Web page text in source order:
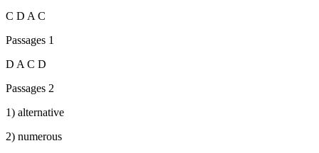
C D A C
Passages 1
D A C D
Passages 2
1) alternative
2) numerous